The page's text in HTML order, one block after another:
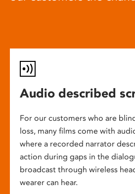
Audio described
For our customers who are
loss, many films come with
where a recorded narrator
action during gaps in the
broadcast through wireless
wearer can hear.